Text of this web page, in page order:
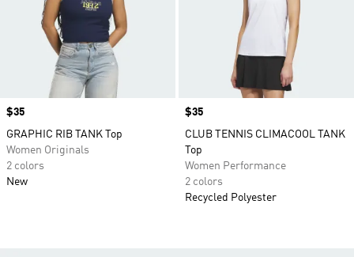
Price
$35
GRAPHIC RIB TANK Top
Women Originals
2 colors
New
Price
$35
CLUB TENNIS CLIMACOOL TANK
Top
Women Performance
2 colors
Recycled Polyester